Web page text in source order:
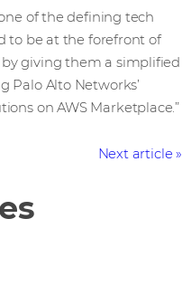
of the defining tech
to be at the forefront of
giving them a simplified
Palo Alto Networks’
on AWS Marketplace.”
Next article